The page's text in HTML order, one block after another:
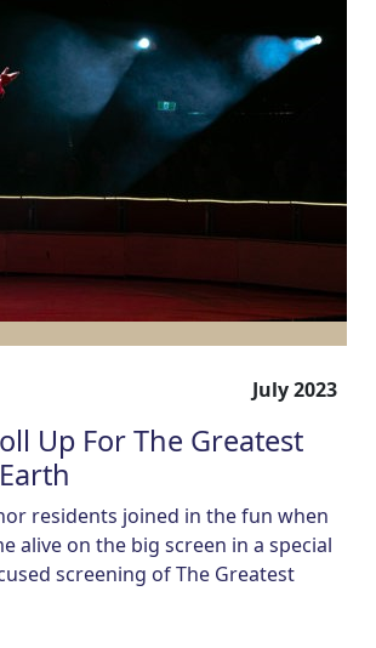
July 2023
Up For The Greatest
residents joined in the fun when
alive on the big screen in a special
screening of The Greatest